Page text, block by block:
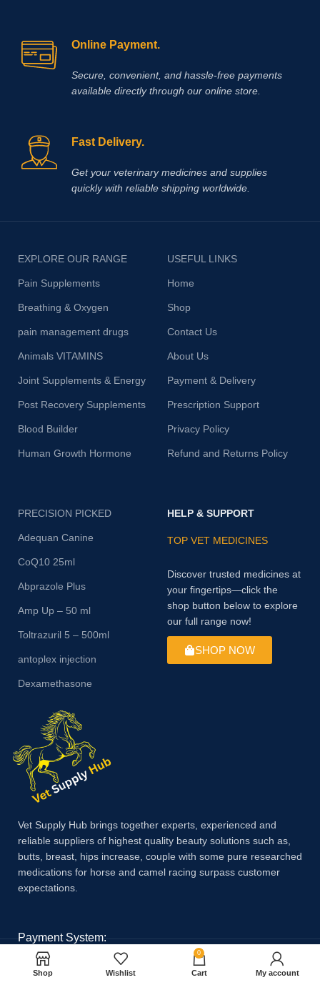
Online Payment.
Secure, convenient, and hassle‑free payments
available directly through our online store.
Fast Delivery.
Get your veterinary medicines and supplies
quickly with reliable shipping worldwide.
EXPLORE OUR RANGE
Pain Supplements
Breathing & Oxygen
pain management drugs
Animals VITAMINS
Joint Supplements & Energy
Post Recovery Supplements
Blood Builder
Human Growth Hormone
USEFUL LINKS
Home
Shop
Contact Us
About Us
Payment & Delivery
Prescription Support
Privacy Policy
Refund and Returns Policy
PRECISION PICKED
Adequan Canine
CoQ10 25ml
Abprazole Plus
Amp Up – 50 ml
Toltrazuril 5 – 500ml
antoplex injection
Dexamethasone
HELP & SUPPORT
TOP VET MEDICINES
Discover trusted medicines at
your fingertips—click the
shop button below to explore
our full range now!
SHOP NOW
Vet Supply Hub brings together experts, experienced and
reliable suppliers of highest quality beauty solutions such as,
butts, breast, hips increase, couple with some pure researched
medications for horse and camel racing surpass customer
expectations.
Payment System:
Shop Wishlist
0
Cart My account